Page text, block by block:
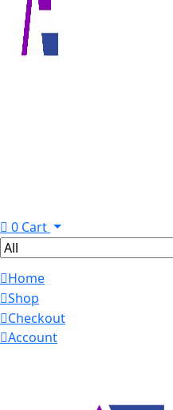
0 Cart
Home
Shop
Checkout
Account